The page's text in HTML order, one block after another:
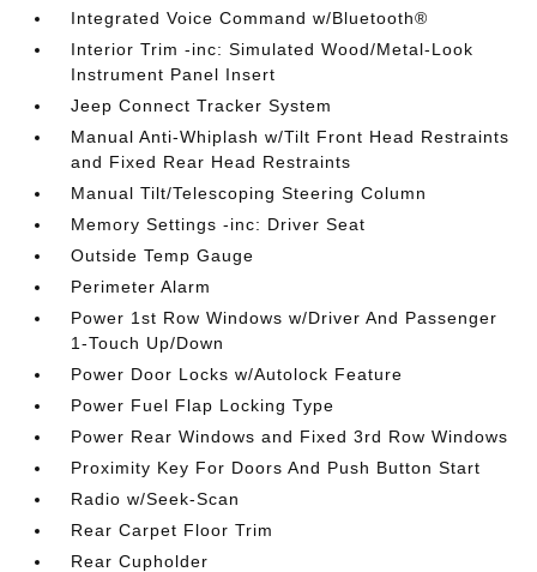
Integrated Voice Command w/Bluetooth®
Interior Trim -inc: Simulated Wood/Metal-Look
Instrument Panel Insert
Jeep Connect Tracker System
Manual Anti-Whiplash w/Tilt Front Head Restraints
and Fixed Rear Head Restraints
Manual Tilt/Telescoping Steering Column
Memory Settings -inc: Driver Seat
Outside Temp Gauge
Perimeter Alarm
Power 1st Row Windows w/Driver And Passenger
1-Touch Up/Down
Power Door Locks w/Autolock Feature
Power Fuel Flap Locking Type
Power Rear Windows and Fixed 3rd Row Windows
Proximity Key For Doors And Push Button Start
Radio w/Seek-Scan
Rear Carpet Floor Trim
Rear Cupholder